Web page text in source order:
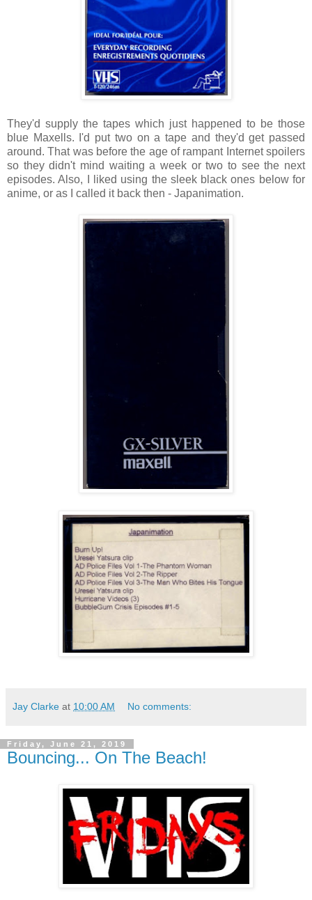
They'd supply the tapes which just happened to be those
blue Maxells. I'd put two on a tape and they'd get passed
around. That was before the age of rampant Internet spoilers
so they didn't mind waiting a week or two to see the next
episodes. Also, I liked using the sleek black ones below for
anime, or as I called it back then - Japanimation.
Jay Clarke at 10:00 AM No comments:
Friday, June 21, 2019
Bouncing... On The Beach!